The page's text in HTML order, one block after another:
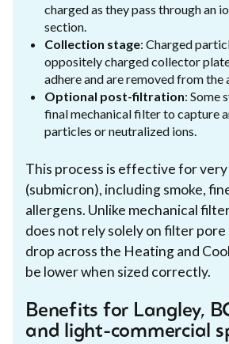
charged as they pass through an
section.
Collection stage: Charged
oppositely charged collector
adhere and are removed from the
Optional post-filtration: Some
final mechanical filter to capture
particles or neutralized ions.
This process is effective for
(submicron), including smoke,
allergens. Unlike mechanical
does not rely solely on filter pore
drop across the Heating and
be lower when sized correctly.
Benefits for Langley,
and light-commercial